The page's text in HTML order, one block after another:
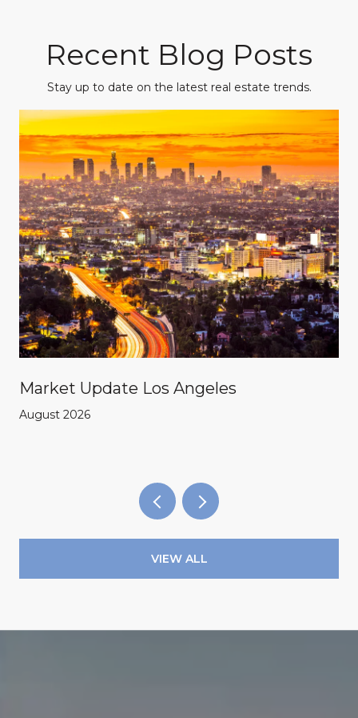
Recent Blog Posts
Stay up to date on the latest real estate trends.
Market Update Los Angeles
August 2026
VIEW ALL